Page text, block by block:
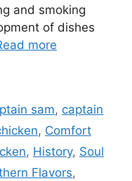
and smoking
of dishes
more
sam, captain
, Comfort
, History, Soul
Flavors,